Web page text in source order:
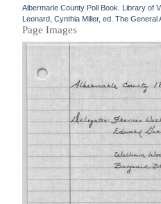
Albermarle County Poll Book. Library of
Leonard, Cynthia Miller, ed. The
Page Images